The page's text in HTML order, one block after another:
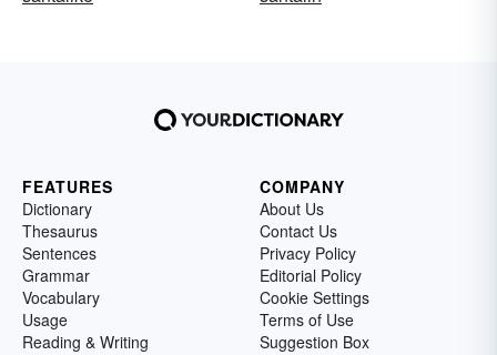
FEATURES
Dictionary
Thesaurus
Sentences
Grammar
Vocabulary
Usage
Reading & Writing
COMPANY
About Us
Contact Us
Privacy Policy
Editorial Policy
Cookie Settings
Terms of Use
Suggestion Box